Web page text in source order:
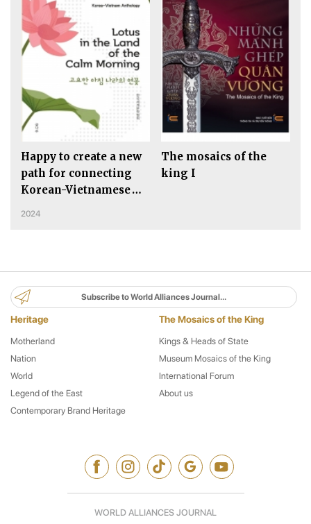
Happy to create a new
path for connecting
Korean-Vietnamese
2024
The mosaics of the
king I
Heritage
Motherland
Nation
World
Legend of the East
Contemporary Brand Heritage
The Mosaics of the King
Kings & Heads of State
Museum Mosaics of the King
International Forum
About us
Subscribe to World Alliances Journal...
WORLD ALLIANCES JOURNAL